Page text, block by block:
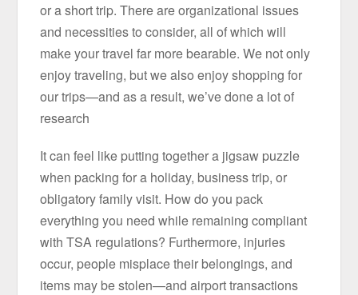
or a short trip. There are organizational issues
and necessities to consider, all of which will
make your travel far more bearable. We not only
enjoy traveling, but we also enjoy shopping for
our trips—and as a result, we’ve done a lot of
research
It can feel like putting together a jigsaw puzzle
when packing for a holiday, business trip, or
obligatory family visit. How do you pack
everything you need while remaining compliant
with TSA regulations? Furthermore, injuries
occur, people misplace their belongings, and
items may be stolen—and airport transactions